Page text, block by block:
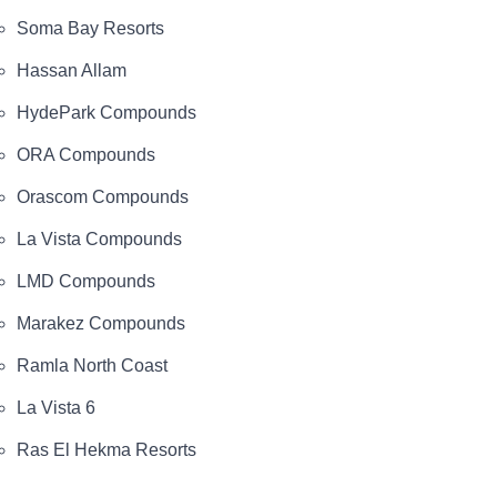
Soma Bay Resorts
Hassan Allam
HydePark Compounds
ORA Compounds
Orascom Compounds
La Vista Compounds
LMD Compounds
Marakez Compounds
Ramla North Coast
La Vista 6
Ras El Hekma Resorts